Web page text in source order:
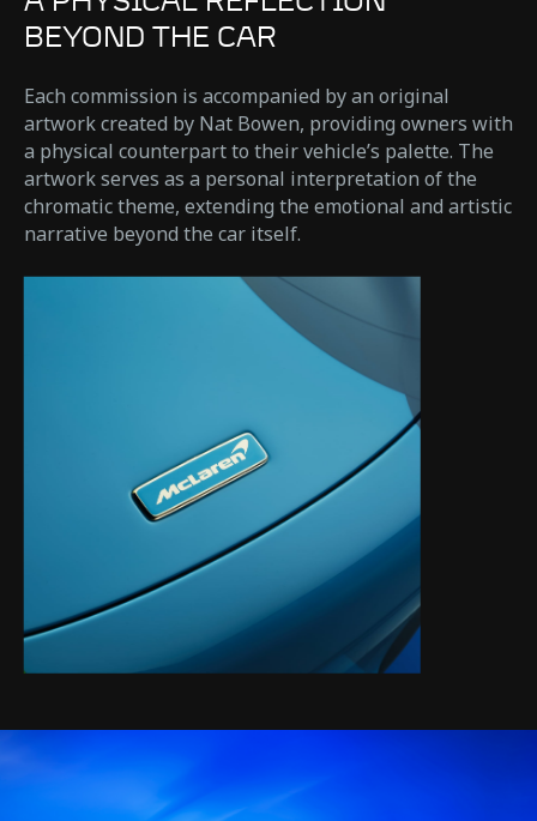
BEYOND THE CAR
Each commission is accompanied by an original
artwork created by Nat Bowen, providing owners with
a physical counterpart to their vehicle’s palette. The
artwork serves as a personal interpretation of the
chromatic theme, extending the emotional and artistic
narrative beyond the car itself.